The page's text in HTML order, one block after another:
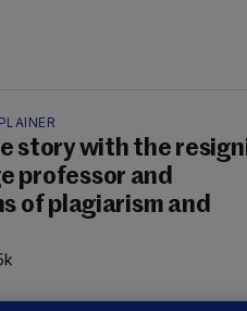
story with the
professor and
of plagiarism and